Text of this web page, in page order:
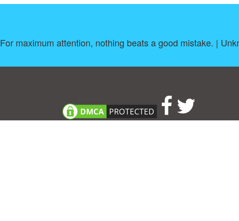
For maximum attention, nothing beats a good mistake. |